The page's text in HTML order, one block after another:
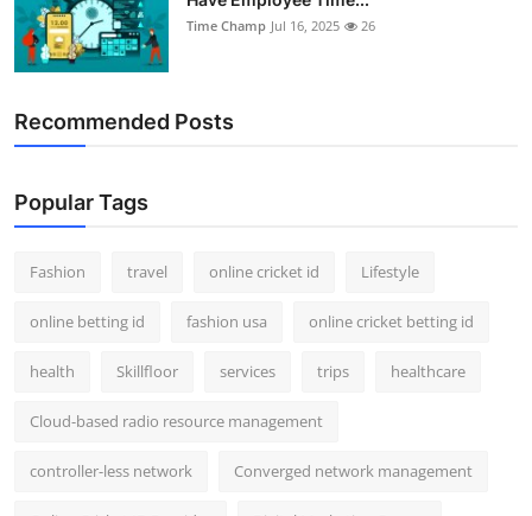
Time Champ Jul 16, 2025 26
Recommended Posts
Popular Tags
Fashion travel online cricket id Lifestyle
online betting id fashion usa online cricket betting id
health Skillfloor services trips healthcare
Cloud-based radio resource management
controller-less network Converged network management